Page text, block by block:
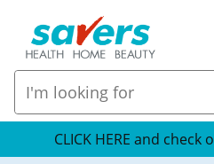
CLICK HERE and